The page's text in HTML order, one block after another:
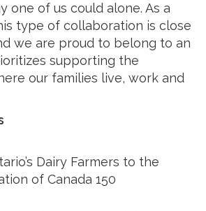
one of us could alone. As a
type of collaboration is close
we are proud to belong to an
supporting the
our families live, work and
Dairy Farmers to the
of Canada 150